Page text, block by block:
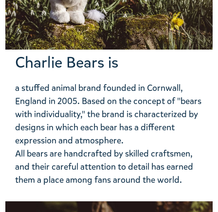
Charlie Bears is
a stuffed animal brand founded in Cornwall,
England in 2005. Based on the concept of "bears
with individuality," the brand is characterized by
designs in which each bear has a different
expression and atmosphere.
All bears are handcrafted by skilled craftsmen,
and their careful attention to detail has earned
them a place among fans around the world.